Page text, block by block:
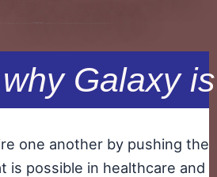
Galaxy
one another by pushing the
is possible in healthcare and